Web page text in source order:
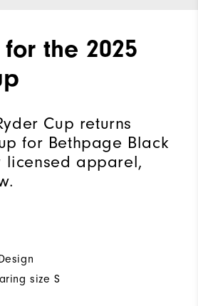
the 2025
Cup returns
for Bethpage Black
apparel,
size S